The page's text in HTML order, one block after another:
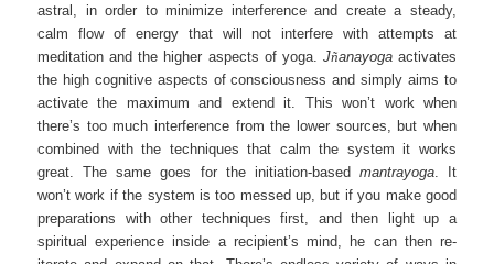
astral, in order to minimize interference and create a steady,
calm flow of energy that will not interfere with attempts at
meditation and the higher aspects of yoga. Jñanayogaactivates
the high cognitive aspects of consciousness and simply aims to
activate the maximum and extend it. This won’t work when
there’s too much interference from the lower sources, but when
combined with the techniques that calm the system it works
great. The same goes for the initiation-based mantrayoga. It
won’t work if the system is too messed up, but if you make good
preparations with other techniques first, and then light up a
spiritual experience inside a recipient’s mind, he can then re-